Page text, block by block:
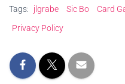
Tags: jlgrabe Sic Bo Card
Privacy Policy